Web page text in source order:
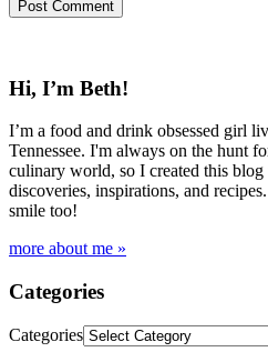
Hi, I’m Beth!
I’m a food and drink obsessed girl
Tennessee. I'm always on the hunt
culinary world, so I created this
discoveries, inspirations, and
smile too!
more about me »
Categories
Categories